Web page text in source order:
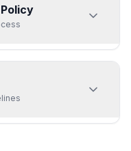
be deducted as